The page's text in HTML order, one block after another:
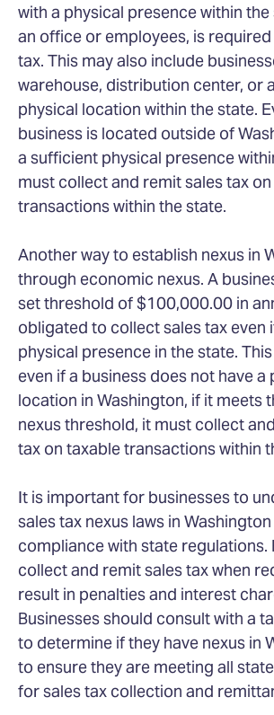
with a physical presence within the
an office or employees, is
tax. This may also include
warehouse, distribution center, or
physical location within the state.
business is located outside of
a sufficient physical presence
must collect and remit sales tax
transactions within the state.
Another way to establish nexus in
through economic nexus. A
set threshold of $100,000.00 in
obligated to collect sales tax even
physical presence in the state.
even if a business does not have a
location in Washington, if it meets
nexus threshold, it must collect
tax on taxable transactions within
It is important for businesses to
sales tax nexus laws in
compliance with state regulations.
collect and remit sales tax when
result in penalties and interest
Businesses should consult with a
to determine if they have nexus in
to ensure they are meeting all
for sales tax collection and